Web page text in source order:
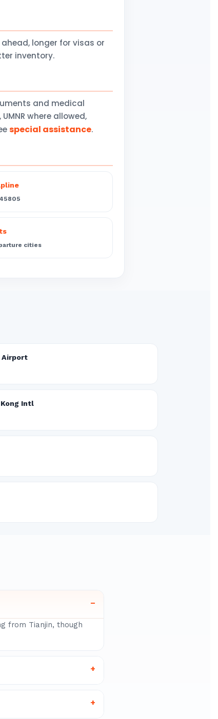
longer for visas or
inventory.
and medical
where allowed,
special assistance.
cities
Airport
Intl
–
from Tianjin, though
+
+